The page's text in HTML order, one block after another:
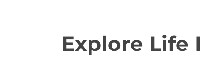
Explore Life